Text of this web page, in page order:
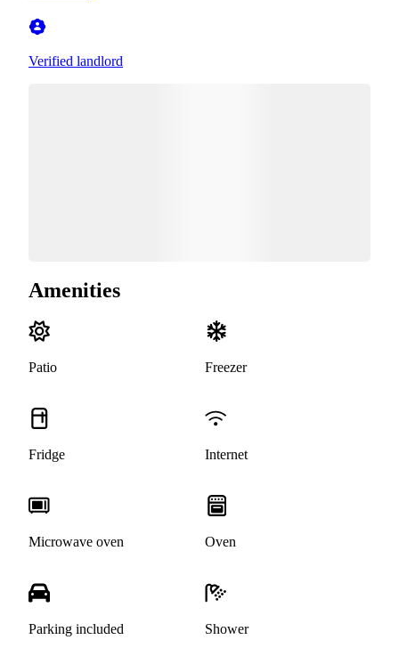
Verified landlord
Amenities
Patio Freezer
Fridge Internet
Microwave oven Oven
Parking included Shower